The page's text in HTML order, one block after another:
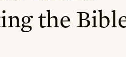
the